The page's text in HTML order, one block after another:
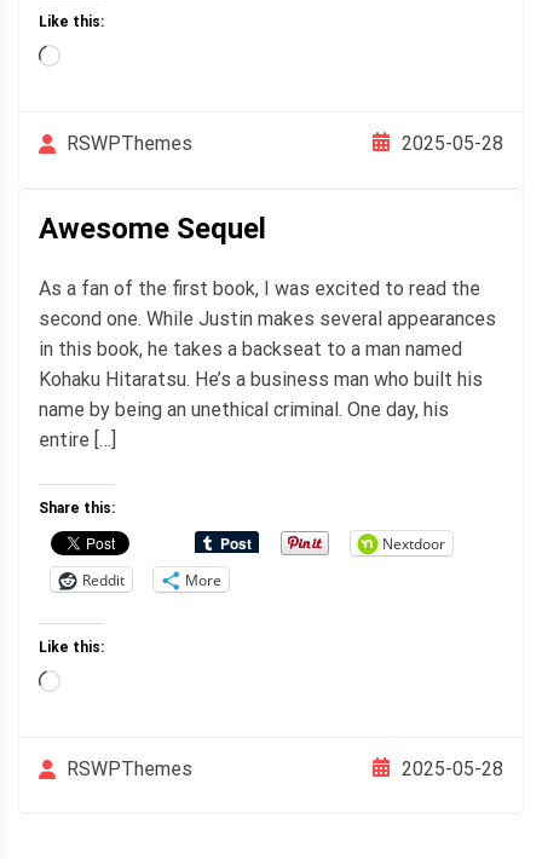
Like this:
Loading…
RSWPThemes 2025-05-28
Awesome Sequel
As a fan of the first book, I was excited to read the
second one. While Justin makes several appearances
in this book, he takes a backseat to a man named
Kohaku Hitaratsu. He’s a business man who built his
name by being an unethical criminal. One day, his
entire […]
Share this:
Nextdoor
Reddit
More
Like this:
Loading…
RSWPThemes 2025-05-28